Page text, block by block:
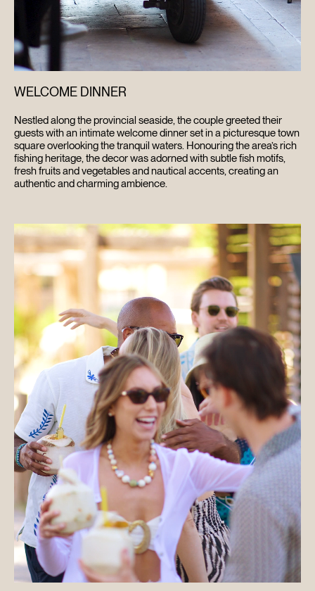
WELCOME DINNER
Nestled along the provincial seaside, the couple greeted their
guests with an intimate welcome dinner set in a picturesque town
square overlooking the tranquil waters. Honouring the area’s rich
fishing heritage, the decor was adorned with subtle fish motifs,
fresh fruits and vegetables and nautical accents, creating an
authentic and charming ambience.